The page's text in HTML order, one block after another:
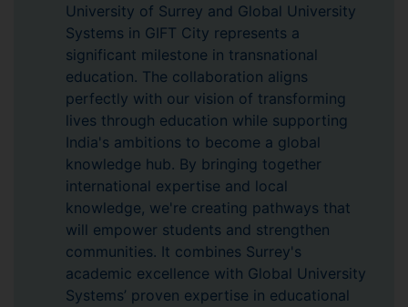
University of Surrey and Global University
Systems in GIFT City represents a
significant milestone in transnational
education. The collaboration aligns
perfectly with our vision of transforming
lives through education while supporting
India's ambitions to become a global
knowledge hub. By bringing together
international expertise and local
knowledge, we're creating pathways that
will empower students and strengthen
communities. It combines Surrey's
academic excellence with Global University
Systems’ proven expertise in educational